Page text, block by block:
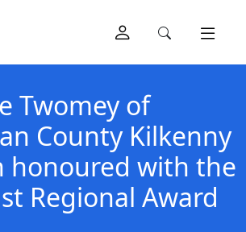
Twomey of
County Kilkenny
honoured with the
Regional Award